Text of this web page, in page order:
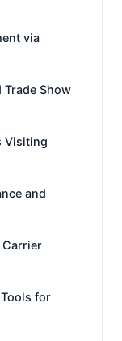
via
Show
Visiting
and
Carrier
for